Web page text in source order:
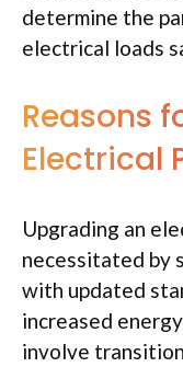
determine the
electrical loads
Reasons
Electrical
Upgrading an
necessitated by
with updated
increased
involve